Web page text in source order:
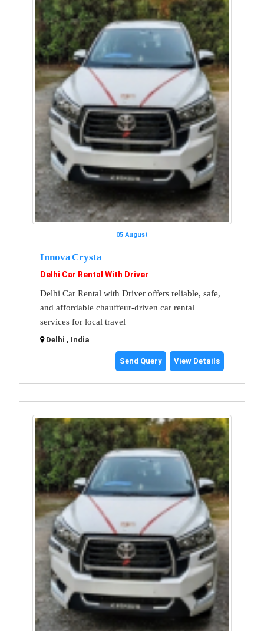
05 August
Innova Crysta
Delhi Car Rental With Driver
Delhi Car Rental with Driver offers reliable, safe,
and affordable chauffeur-driven car rental
services for local travel
Delhi , India
Send Query View Details